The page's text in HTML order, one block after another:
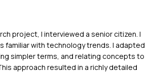
project, I interviewed a senior citizen. I
familiar with technology trends. I adapted
simpler terms, and relating concepts to
approach resulted in a richly detailed